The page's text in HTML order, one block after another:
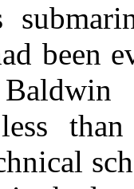
been
less